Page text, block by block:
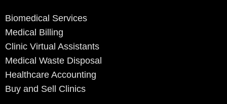
Biomedical Services
Medical Billing
Clinic Virtual Assistants
Medical Waste Disposal
Healthcare Accounting
Buy and Sell Clinics